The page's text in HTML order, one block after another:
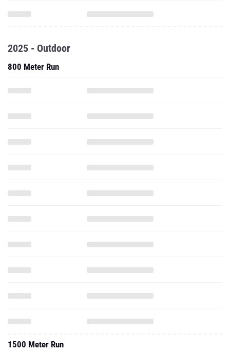
2025 - Outdoor
800 Meter Run
1500 Meter Run